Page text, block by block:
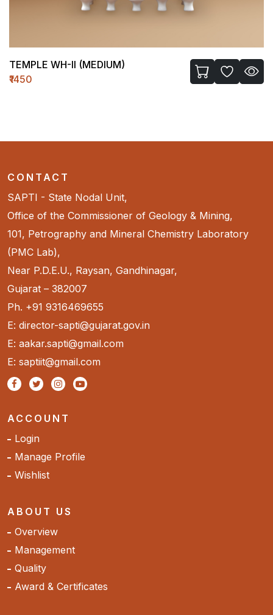
TEMPLE WH-II (MEDIUM)
₹1450
CONTACT
SAPTI - State Nodal Unit,
Office of the Commissioner of Geology & Mining,
101, Petrography and Mineral Chemistry Laboratory
(PMC Lab),
Near P.D.E.U., Raysan, Gandhinagar,
Gujarat – 382007
Ph. +91 9316469655
E: director-sapti@gujarat.gov.in
E: aakar.sapti@gmail.com
E: saptiit@gmail.com
ACCOUNT
Login
Manage Profile
Wishlist
ABOUT US
Overview
Management
Quality
Award & Certificates